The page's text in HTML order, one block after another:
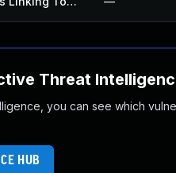
Threat
you can see which
HUB